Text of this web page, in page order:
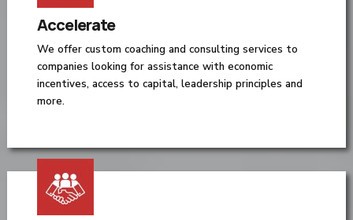
Accelerate
We offer custom coaching and consulting services to
companies looking for assistance with economic
incentives, access to capital, leadership principles and
more.